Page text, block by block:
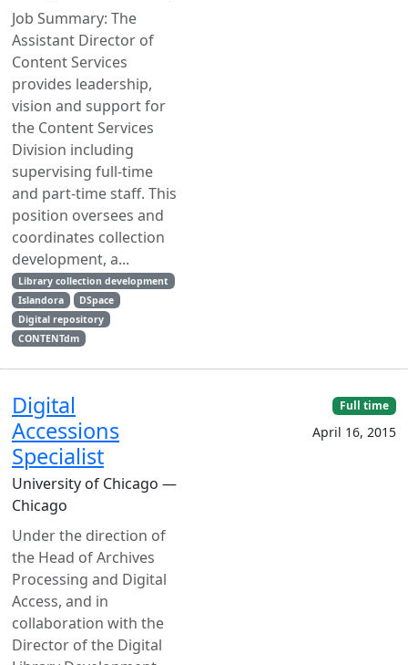
Job Summary: The
Assistant Director of
Content Services
provides leadership,
vision and support for
the Content Services
Division including
supervising full-time
and part-time staff. This
position oversees and
coordinates collection
development, a...
Library collection development
Islandora
DSpace
Digital repository
CONTENTdm
Digital
Accessions
Specialist
University of Chicago —
Chicago
Under the direction of
the Head of Archives
Processing and Digital
Access, and in
collaboration with the
Director of the Digital
Full time
April 16, 2015